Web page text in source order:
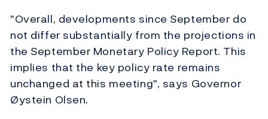
"Overall, developments since September do
not differ substantially from the projections in
the September Monetary Policy Report. This
implies that the key policy rate remains
unchanged at this meeting", says Governor
Øystein Olsen.